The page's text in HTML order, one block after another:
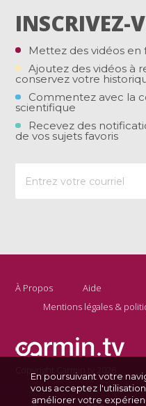
INSCRIVEZ-
Mettez des vidéos en
Ajoutez des vidéos à
conservez votre
Commentez avec la
scientifique
Recevez des
de vos sujets favoris
À Propos
Aide
Mentions légales &
Copyright Carmin.tv 2026
En poursuivant votre
vous acceptez
améliorer votre